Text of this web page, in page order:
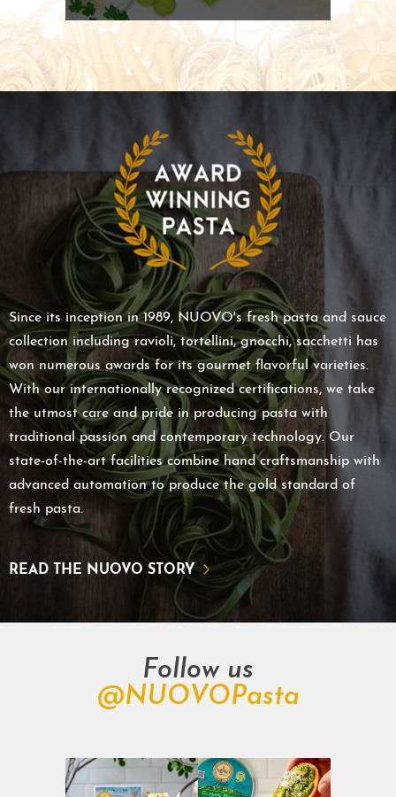
Since its inception in 1989, NUOVO's fresh pasta and sauce
collection including ravioli, tortellini, gnocchi, sacchetti has
won numerous awards for its gourmet flavorful varieties.
With our internationally recognized certifications, we take
the utmost care and pride in producing pasta with
traditional passion and contemporary technology. Our
state-of-the-art facilities combine hand craftsmanship with
advanced automation to produce the gold standard of
fresh pasta.
READ THE NUOVO STORY
Follow us
@NUOVOPasta